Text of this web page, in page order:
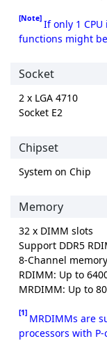
[Note] If only 1
functions might
Socket
2 x LGA 4710
Socket E2
Chipset
System on Chip
Memory
32 x DIMM slots
Support DDR5
8-Channel
RDIMM: Up to
MRDIMM: Up to
[1] MRDIMMs are
processors with